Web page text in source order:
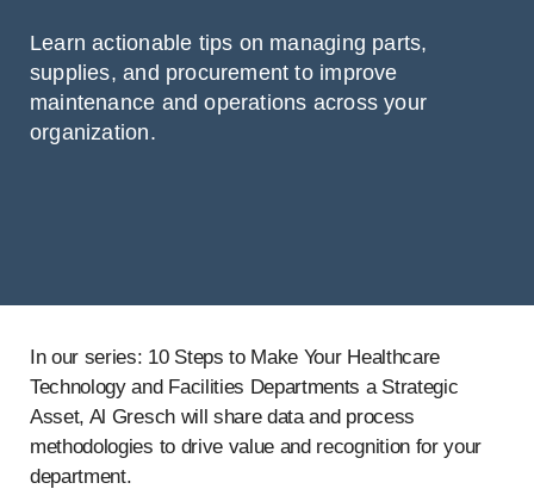
Learn actionable tips on managing parts,
supplies, and procurement to improve
maintenance and operations across your
organization.
In our series: 10 Steps to Make Your Healthcare
Technology and Facilities Departments a Strategic
Asset, Al Gresch will share data and process
methodologies to drive value and recognition for your
department.